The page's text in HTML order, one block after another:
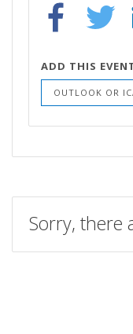
ADD THIS
OUTLOOK OR
Sorry, there